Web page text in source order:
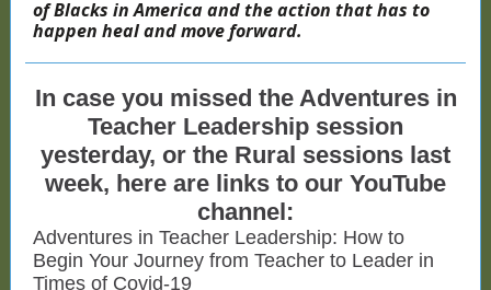
of Blacks in America and the action that has to
happen heal and move forward.
In case you missed the Adventures in
Teacher Leadership session
yesterday, or the Rural sessions last
week, here are links to our YouTube
channel:
Adventures in Teacher Leadership: How to
Begin Your Journey from Teacher to Leader in
Times of Covid-19